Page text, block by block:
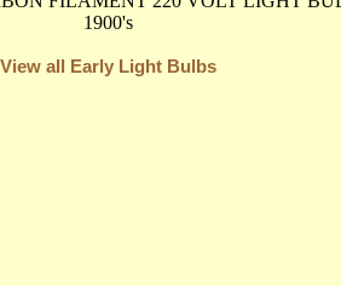
View all Early Light Bulbs